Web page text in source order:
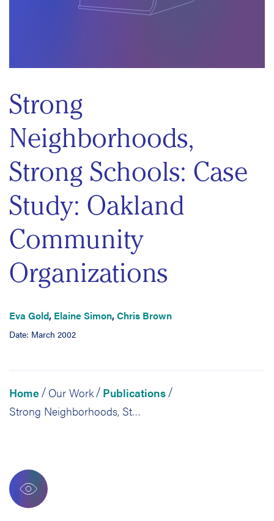
Strong
Neighborhoods,
Strong Schools: Case
Study: Oakland
Community
Organizations
Eva Gold, Elaine Simon,Chris Brown
Date: March 2002
Home / Our Work / Publications /
Strong Neighborhoods, Strong Schools: Case Study: Oakland Community Organizations